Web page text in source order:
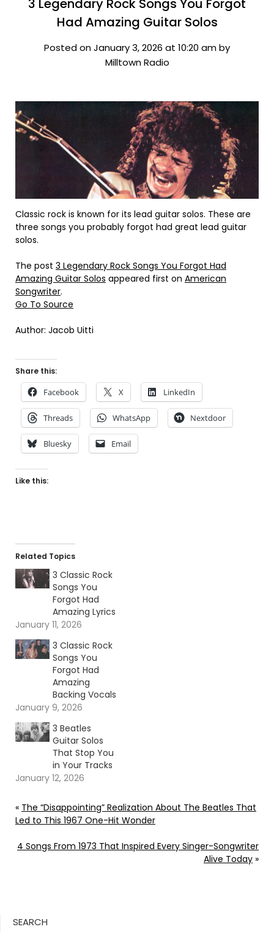
3 Legendary Rock Songs You Forgot
Had Amazing Guitar Solos
Posted on January 3, 2026 at 10:20 am by
Milltown Radio
Classic rock is known for its lead guitar solos. These are
three songs you probably forgot had great lead guitar
solos.
The post 3 Legendary Rock Songs You Forgot Had
Amazing Guitar Solos appeared first on American
Songwriter.
Go To Source
Author: Jacob Uitti
Share this:
Facebook X LinkedIn
Threads WhatsApp Nextdoor
Bluesky Email
Like this:
Related Topics
3 Classic Rock
Songs You
Forgot Had
Amazing Lyrics
January 11, 2026
3 Classic Rock
Songs You
Forgot Had
Amazing
Backing Vocals
January 9, 2026
3 Beatles
Guitar Solos
That Stop You
in Your Tracks
January 12, 2026
« The “Disappointing” Realization About The Beatles That
Led to This 1967 One-Hit Wonder
4 Songs From 1973 That Inspired Every Singer-Songwriter
Alive Today »
SEARCH